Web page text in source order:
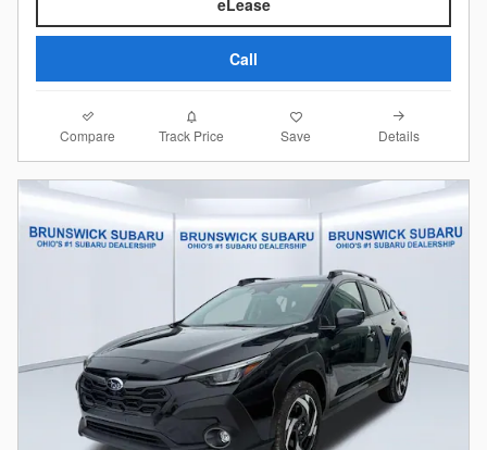
eLease
Call
Compare Track Price Save Details